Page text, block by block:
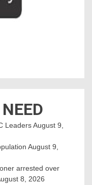
LeadersAugust 9,
August 9,
arrested over
8, 2026